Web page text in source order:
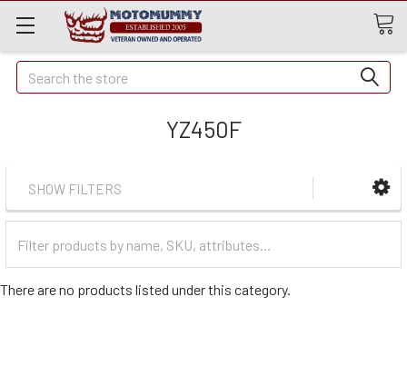
Quick
Search
Search
YZ450F
SHOW FILTERS
Categories
There are no products listed under this category.